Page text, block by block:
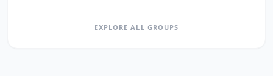
EXPLORE ALL GROUPS